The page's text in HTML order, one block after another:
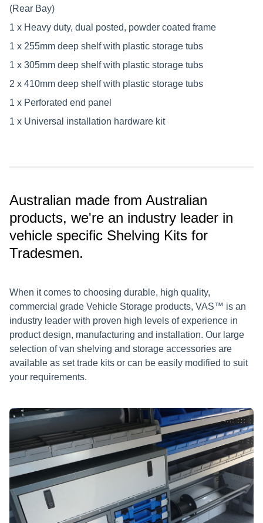
(Rear Bay)
1 x Heavy duty, dual posted, powder coated frame
1 x 255mm deep shelf with plastic storage tubs
1 x 305mm deep shelf with plastic storage tubs
2 x 410mm deep shelf with plastic storage tubs
1 x Perforated end panel
1 x Universal installation hardware kit
Australian made from Australian
products, we're an industry leader in
vehicle specific Shelving Kits for
Tradesmen.
When it comes to choosing durable, high quality,
commercial grade Vehicle Storage products, VAS™ is an
industry leader with proven high levels of experience in
product design, manufacturing and installation. Our large
selection of van shelving and storage accessories are
available as set trade kits or can be easily modified to suit
your requirements.